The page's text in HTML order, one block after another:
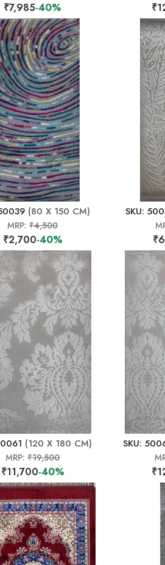
₹7,985-40%
(80 X 150 CM)
MRP:₹4,500
₹2,700-40%
SKU:
(120 X 180 CM)
MRP:₹19,500
₹11,700-40%
SKU: